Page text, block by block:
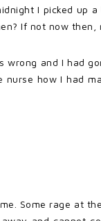
I picked up a
If not now then,
wrong and I had
how I had
Some rage at the